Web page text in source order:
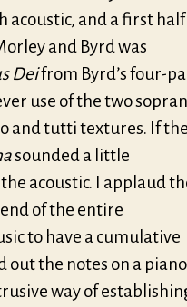
acoustic, and a first
and Byrd was
Deifrom Byrd’s four-
use of the two
and tutti textures. If the
sounded a little
acoustic. I applaud
of the entire
to have a cumulative
out the notes on a piano
way of